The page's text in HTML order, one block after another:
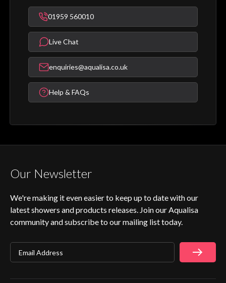
01959 560010
Live Chat
enquiries@aqualisa.co.uk
Help & FAQs
Our Newsletter
We're making it even easier to keep up to date with our
latest showers and products releases. Join our Aqualisa
community and subscribe to our mailing list today.